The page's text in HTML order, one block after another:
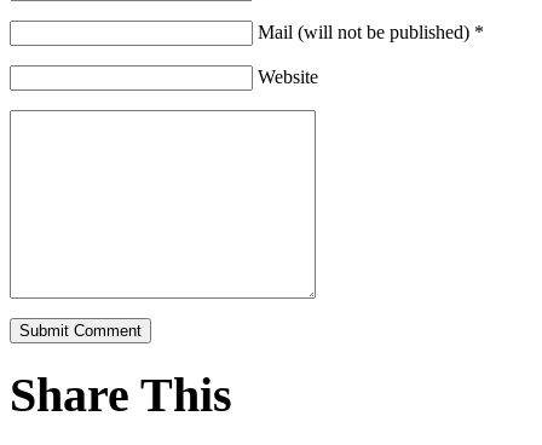
Mail (will not be published) *
Website
Share This